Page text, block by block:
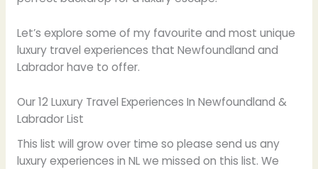
Let’s explore some of my favourite and most unique
luxury travel experiences that Newfoundland and
Labrador have to offer.
Our 12 Luxury Travel Experiences In Newfoundland &
Labrador List
This list will grow over time so please send us any
luxury experiences in NL we missed on this list. We